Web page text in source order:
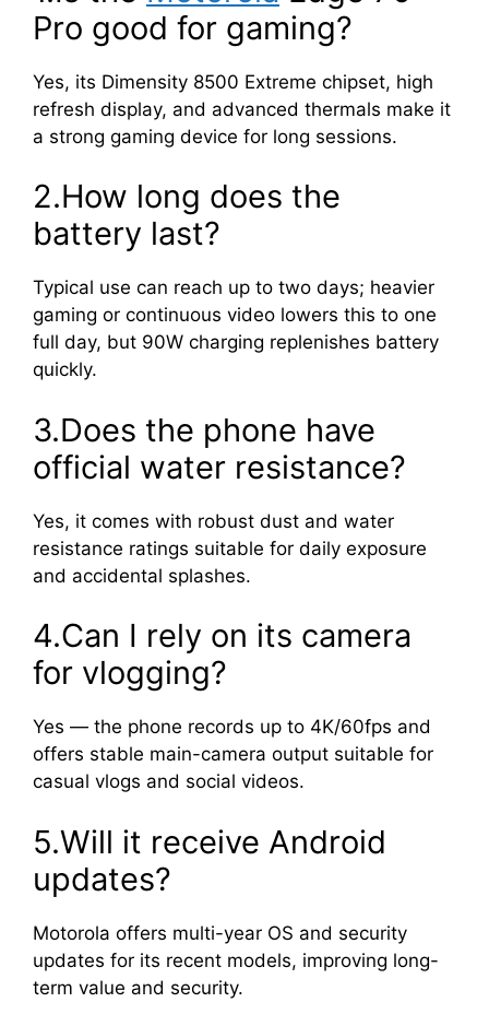
Pro good for gaming?
Yes, its Dimensity 8500 Extreme chipset, high
refresh display, and advanced thermals make it
a strong gaming device for long sessions.
2.How long does the
battery last?
Typical use can reach up to two days; heavier
gaming or continuous video lowers this to one
full day, but 90W charging replenishes battery
quickly.
3.Does the phone have
official water resistance?
Yes, it comes with robust dust and water
resistance ratings suitable for daily exposure
and accidental splashes.
4.Can I rely on its camera
for vlogging?
Yes — the phone records up to 4K/60fps and
offers stable main-camera output suitable for
casual vlogs and social videos.
5.Will it receive Android
updates?
Motorola offers multi-year OS and security
updates for its recent models, improving long-
term value and security.